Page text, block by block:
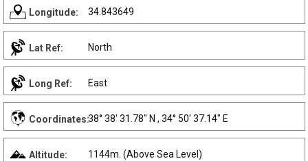
Longitude: 34.843649
Lat Ref: North
Long Ref: East
Coordinates:38° 38' 31.78" N , 34° 50' 37.14" E
Altitude: 1144m. (Above Sea Level)